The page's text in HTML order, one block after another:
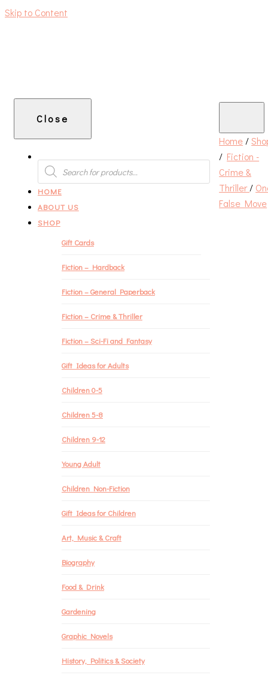
Skip to Content
Close
PRODUCTS
SEARCH
HOME
ABOUT US
SHOP
Gift Cards
Fiction – Hardback
Fiction – General Paperback
Fiction – Crime & Thriller
Fiction – Sci-Fi and Fantasy
Gift Ideas for Adults
Children 0-5
Children 5-8
Children 9-12
Young Adult
Children Non-Fiction
Gift Ideas for Children
Art, Music & Craft
Biography
Food & Drink
Gardening
Graphic Novels
History, Politics & Society
Home /
/ Fiction -
Crime &
Thriller/
False Move